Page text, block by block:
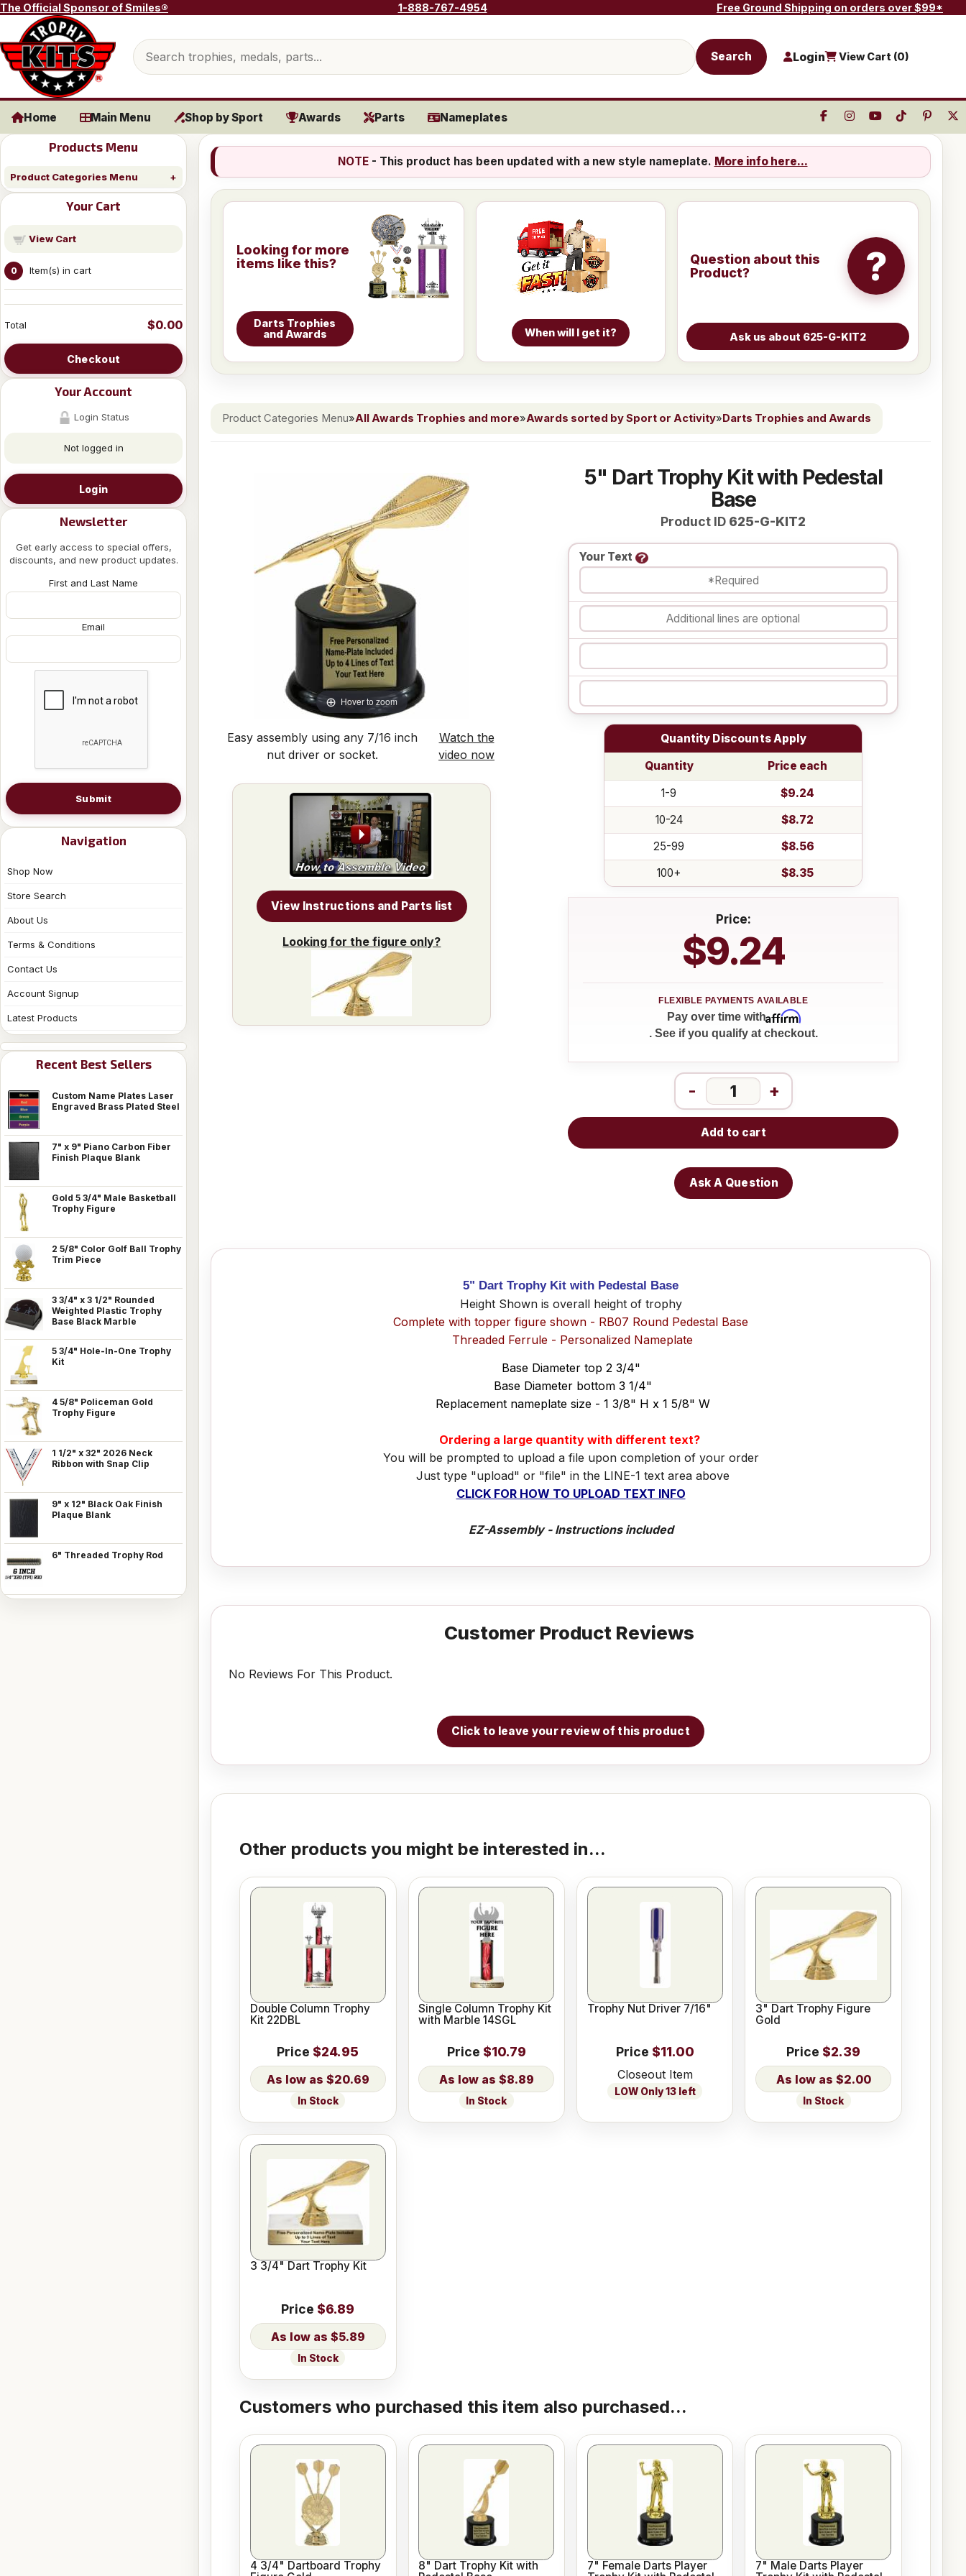
Skip to content
The Official Sponsor of Smiles® 1-888-767-4954 Free Ground Shipping on orders over $99*
Search products
Search Login View Cart (0)
Home Main Menu Shop by Sport Awards Parts Nameplates
Products Menu
Product Categories Menu
Your Cart
View Cart
0 Item(s) in cart
Total $0.00
Checkout
Your Account
Login Status
Not logged in
Login
Newsletter
Get early access to special offers,
discounts, and new product updates.
First and Last Name
Email
Submit
Navigation
Shop Now
Store Search
About Us
Terms & Conditions
Contact Us
Account Signup
Latest Products
Recent Best Sellers
Custom Name Plates Laser
Engraved Brass Plated Steel
7" x 9" Piano Carbon Fiber
Finish Plaque Blank
Gold 5 3/4" Male Basketball
Trophy Figure
2 5/8" Color Golf Ball Trophy
Trim Piece
3 3/4" x 3 1/2" Rounded
Weighted Plastic Trophy
Base Black Marble
5 3/4" Hole-In-One Trophy
Kit
4 5/8" Policeman Gold
Trophy Figure
1 1/2" x 32" 2026 Neck
Ribbon with Snap Clip
9" x 12" Black Oak Finish
Plaque Blank
6" Threaded Trophy Rod
NOTE- This product has been updated with a new style nameplate. More info here...
Looking for more
items like this?
Darts Trophies
and Awards
When will I get it?
Question about this
Product?
?
Product Categories Menu»All Awards Trophies and more»Awards sorted by Sport or Activity»Darts Trophies and Awards
Hover to zoom
Easy assembly using any 7/16 inch
nut driver or socket.
Watch the
video now
5" Dart Trophy Kit with Pedestal
Base
Product ID 625-G-KIT2
Your Text
Quantity Discounts Apply
Quantity
Price each
1-9
$9.24
10-24
$8.72
25-99
$8.56
100+
$8.35
Price:
$9.24
Pay over time withAffirm
. See if you qualify at checkout.
- +
Add to cart
Ask A Question
View Instructions and Parts list
Looking for the figure only?
5" Dart Trophy Kit with Pedestal Base
Height Shown is overall height of trophy
Complete with topper figure shown - RB07 Round Pedestal Base
Threaded Ferrule - Personalized Nameplate
Base Diameter top 2 3/4"
Base Diameter bottom 3 1/4"
Replacement nameplate size - 1 3/8" H x 1 5/8" W
Ordering a large quantity with different text?
You will be prompted to upload a file upon completion of your order
Just type "upload" or "file" in the LINE-1 text area above
CLICK FOR HOW TO UPLOAD TEXT INFO
EZ-Assembly - Instructions included
Customer Product Reviews
No Reviews For This Product.
Click to leave your review of this product
Other products you might be interested in...
Double Column Trophy
Kit 22DBL
Price $24.95
$20.69
In Stock
Single Column Trophy Kit
with Marble 14SGL
Price $10.79
$8.89
In Stock
Trophy Nut Driver 7/16"
Price $11.00
Closeout Item
LOW Only 13 left
3" Dart Trophy Figure
Gold
Price $2.39
$2.00
In Stock
3 3/4" Dart Trophy Kit
Price $6.89
$5.89
In Stock
Customers who purchased this item also purchased...
4 3/4" Dartboard Trophy
8" Dart Trophy Kit with
7" Female Darts Player
7" Male Darts Player